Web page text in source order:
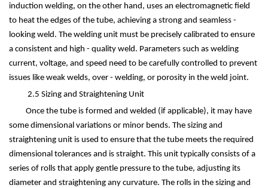
induction welding, on the other hand, uses an electromagnetic field
to heat the edges of the tube, achieving a strong and seamless -
looking weld. The welding unit must be precisely calibrated to ensure
a consistent and high - quality weld. Parameters such as welding
current, voltage, and speed need to be carefully controlled to prevent
issues like weak welds, over - welding, or porosity in the weld joint.
2.5 Sizing and Straightening Unit
Once the tube is formed and welded (if applicable), it may have
some dimensional variations or minor bends. The sizing and
straightening unit is used to ensure that the tube meets the required
dimensional tolerances and is straight. This unit typically consists of a
series of rolls that apply gentle pressure to the tube, adjusting its
diameter and straightening any curvature. The rolls in the sizing and